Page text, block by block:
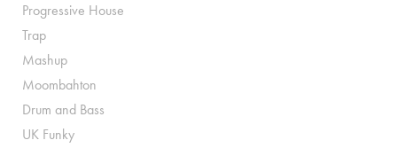
Progressive House
Trap
Mashup
Moombahton
Drum and Bass
UK Funky